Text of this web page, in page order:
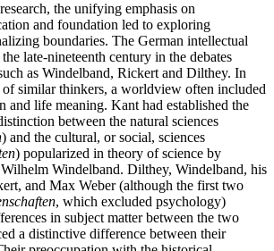
the unifying emphasis on
and foundation led to exploring
boundaries. The German intellectual
late-nineteenth century in the debates
as Windelband, Rickert and Dilthey. In
similar thinkers, a worldview often included
and life meaning. Kant had established the
between the natural sciences
) and the cultural, or social, sciences
) popularized in theory of science by
Windelband. Dilthey, Windelband, his
and Max Weber (although the first two
, which excluded psychology)
in subject matter between the two
a distinctive difference between their